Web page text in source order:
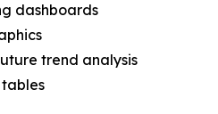
dashboards
trend analysis